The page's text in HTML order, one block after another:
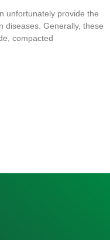
unfortunately provide the
diseases. Generally, these
compacted